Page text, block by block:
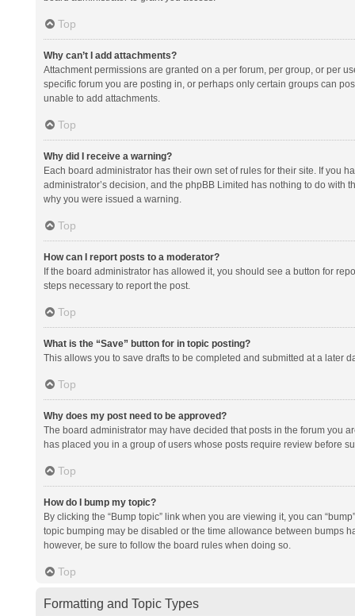
Top
Why can’t I add attachments?
Attachment permissions are granted on a per forum, per group, or per
specific forum you are posting in, or perhaps only certain groups can
unable to add attachments.
Top
Why did I receive a warning?
Each board administrator has their own set of rules for their site. If you
administrator’s decision, and the phpBB Limited has nothing to do
why you were issued a warning.
Top
How can I report posts to a moderator?
If the board administrator has allowed it, you should see a button for
steps necessary to report the post.
Top
What is the “Save” button for in topic posting?
This allows you to save drafts to be completed and submitted at a later
Top
Why does my post need to be approved?
The board administrator may have decided that posts in the forum you
has placed you in a group of users whose posts require review before
Top
How do I bump my topic?
By clicking the “Bump topic” link when you are viewing it, you can
topic bumping may be disabled or the time allowance between bumps
however, be sure to follow the board rules when doing so.
Top
Formatting and Topic Types